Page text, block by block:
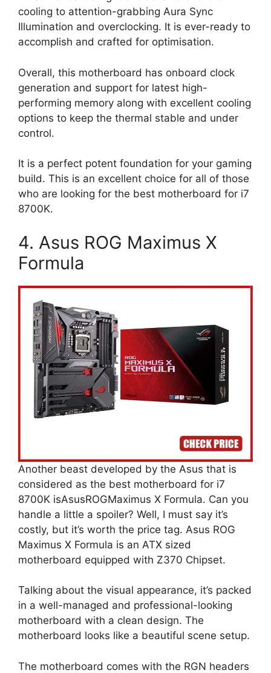
cooling to attention-grabbing Aura Sync
Illumination and overclocking. It is ever-ready to
accomplish and crafted for optimisation.
Overall, this motherboard has onboard clock
generation and support for latest high-
performing memory along with excellent cooling
options to keep the thermal stable and under
control.
It is a perfect potent foundation for your gaming
build. This is an excellent choice for all of those
who are looking for the best motherboard for i7
8700K.
4. Asus ROG Maximus X
Formula
Another beast developed by the Asus that is
considered as the best motherboard for i7
8700K isAsusROGMaximus X Formula. Can you
handle a little a spoiler? Well, I must say it’s
costly, but it’s worth the price tag. Asus ROG
Maximus X Formula is an ATX sized
motherboard equipped with Z370 Chipset.
Talking about the visual appearance, it’s packed
in a well-managed and professional-looking
motherboard with a clean design. The
motherboard looks like a beautiful scene setup.
The motherboard comes with the RGN headers